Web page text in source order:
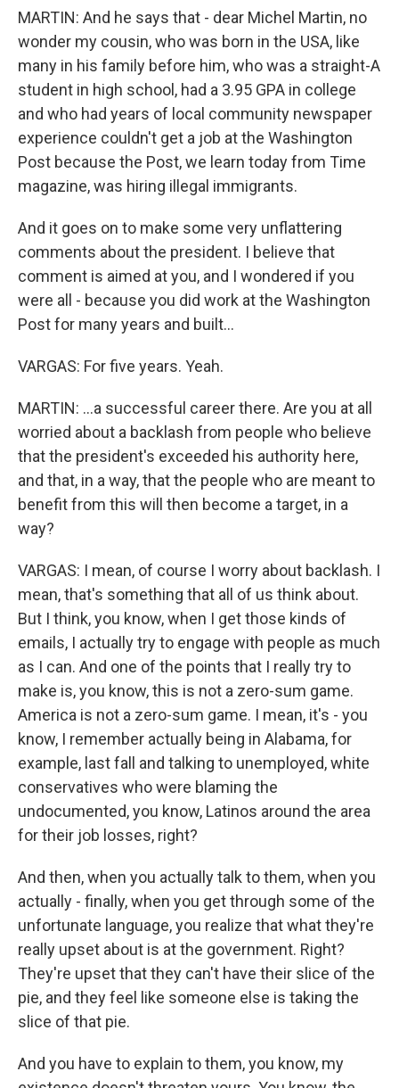
MARTIN: And he says that - dear Michel Martin, no
wonder my cousin, who was born in the USA, like
many in his family before him, who was a straight-A
student in high school, had a 3.95 GPA in college
and who had years of local community newspaper
experience couldn't get a job at the Washington
Post because the Post, we learn today from Time
magazine, was hiring illegal immigrants.
And it goes on to make some very unflattering
comments about the president. I believe that
comment is aimed at you, and I wondered if you
were all - because you did work at the Washington
Post for many years and built...
VARGAS: For five years. Yeah.
MARTIN: ...a successful career there. Are you at all
worried about a backlash from people who believe
that the president's exceeded his authority here,
and that, in a way, that the people who are meant to
benefit from this will then become a target, in a
way?
VARGAS: I mean, of course I worry about backlash. I
mean, that's something that all of us think about.
But I think, you know, when I get those kinds of
emails, I actually try to engage with people as much
as I can. And one of the points that I really try to
make is, you know, this is not a zero-sum game.
America is not a zero-sum game. I mean, it's - you
know, I remember actually being in Alabama, for
example, last fall and talking to unemployed, white
conservatives who were blaming the
undocumented, you know, Latinos around the area
for their job losses, right?
And then, when you actually talk to them, when you
actually - finally, when you get through some of the
unfortunate language, you realize that what they're
really upset about is at the government. Right?
They're upset that they can't have their slice of the
pie, and they feel like someone else is taking the
slice of that pie.
And you have to explain to them, you know, my